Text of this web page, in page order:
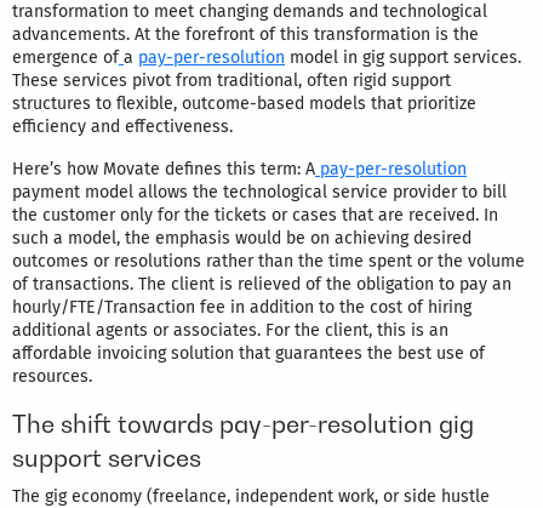
transformation to meet changing demands and technological
advancements. At the forefront of this transformation is the
emergence of a pay-per-resolution model in gig support services.
These services pivot from traditional, often rigid support
structures to flexible, outcome-based models that prioritize
efficiency and effectiveness.
Here’s how Movate defines this term: A pay-per-resolution
payment model allows the technological service provider to bill
the customer only for the tickets or cases that are received. In
such a model, the emphasis would be on achieving desired
outcomes or resolutions rather than the time spent or the volume
of transactions. The client is relieved of the obligation to pay an
hourly/FTE/Transaction fee in addition to the cost of hiring
additional agents or associates. For the client, this is an
affordable invoicing solution that guarantees the best use of
resources.
The shift towards pay-per-resolution gig
support services
The gig economy (freelance, independent work, or side hustle